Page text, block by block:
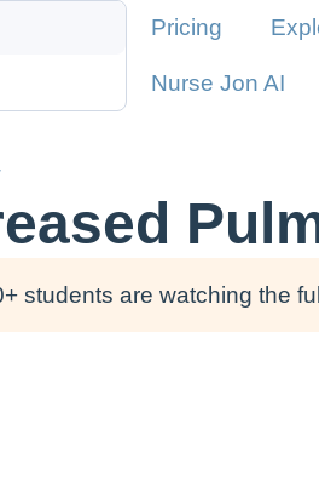
Pricing
Nurse Jon AI
students are watching the